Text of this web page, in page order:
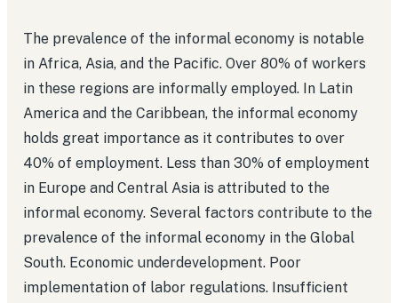
The prevalence of the informal economy is notable
in Africa, Asia, and the Pacific. Over 80% of workers
in these regions are informally employed. In Latin
America and the Caribbean, the informal economy
holds great importance as it contributes to over
40% of employment. Less than 30% of employment
in Europe and Central Asia is attributed to the
informal economy. Several factors contribute to the
prevalence of the informal economy in the Global
South. Economic underdevelopment. Poor
implementation of labor regulations. Insufficient